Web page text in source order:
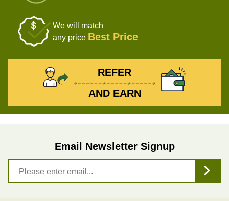
We will match
any price Best Price
REFER
AND EARN
Email Newsletter Signup